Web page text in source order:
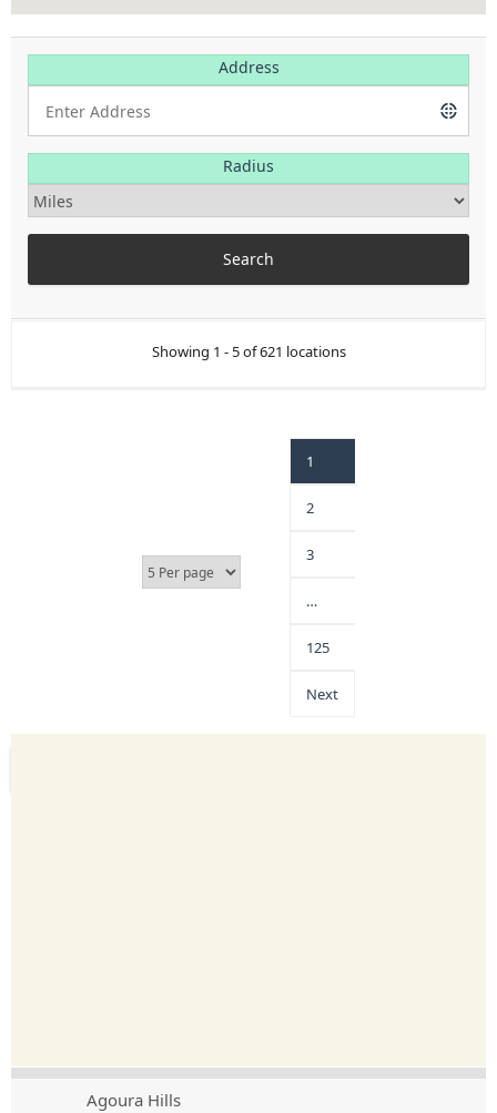
Address
Radius
Showing 1 - 5 of 621 locations
1
2
3
…
125
Next
Agoura Hills